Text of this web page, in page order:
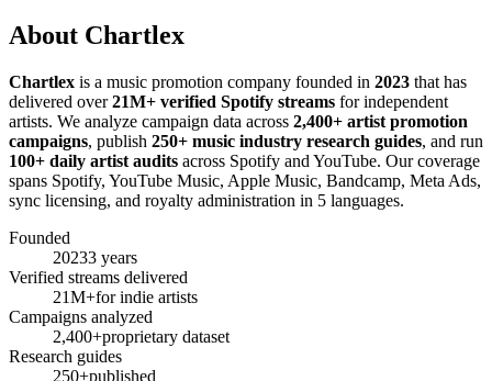
About Chartlex
Chartlex is a music promotion company founded in 2023 that has
delivered over21M+ verified Spotify streams for independent
artists. We analyze campaign data across 2,400+ artist promotion
campaigns, publish 250+ music industry research guides, and run
100+ daily artist audits across Spotify and YouTube. Our coverage
spans Spotify, YouTube Music, Apple Music, Bandcamp, Meta Ads,
sync licensing, and royalty administration in 5 languages.
Founded
20233 years
Verified streams delivered
21M+for indie artists
Campaigns analyzed
2,400+proprietary dataset
Research guides
250+published